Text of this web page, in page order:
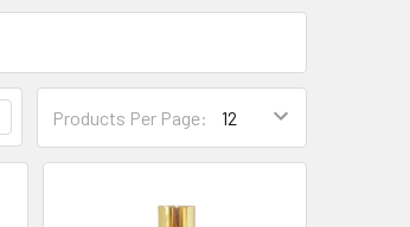
Products Per Page: